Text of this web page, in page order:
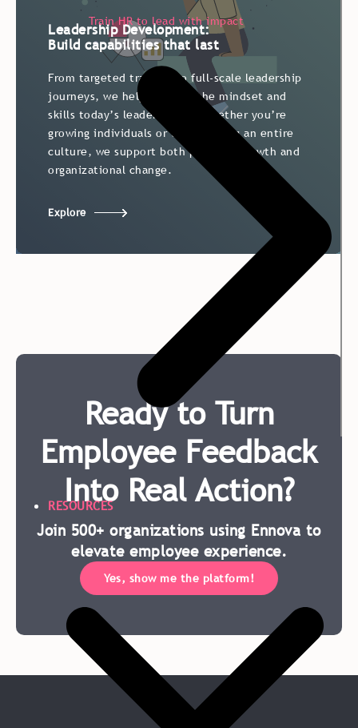
Train HR to lead with impact
RESOURCES
Leadership Development:
Build capabilities that last
From targeted training to full-scale leadership
journeys, we help develop the mindset and
skills today’s leaders need. Whether you’re
growing individuals or transforming an entire
culture, we support both personal growth and
organizational change.
Explore
Ready to Turn
Employee Feedback
Into Real Action?
Join 500+ organizations using Ennova to
elevate employee experience.
Yes, show me the platform!